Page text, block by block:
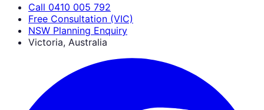
Call 0410 005 792
Free Consultation (VIC)
NSW Planning Enquiry
Victoria, Australia